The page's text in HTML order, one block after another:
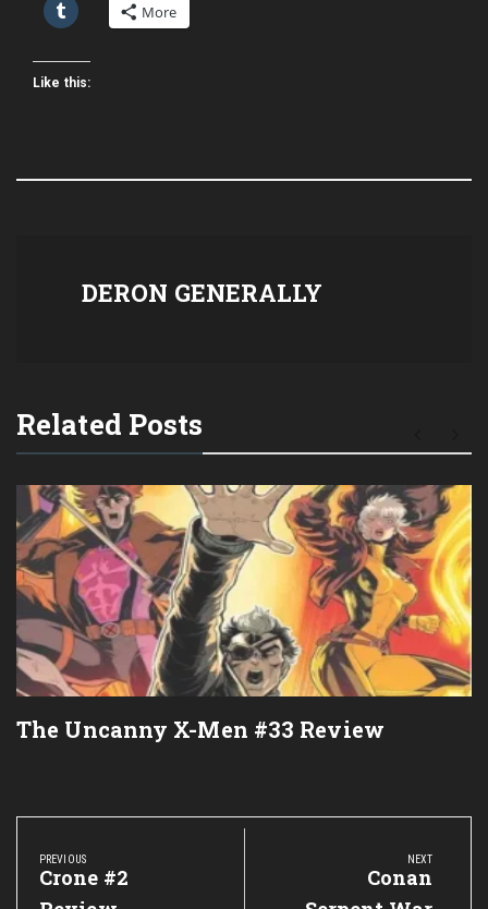
More
Like this:
DERON GENERALLY
Related Posts
The Uncanny X-Men #33 Review
Post
navigation
PREVIOUS
Previous
Crone #2
NEXT
Next
Conan